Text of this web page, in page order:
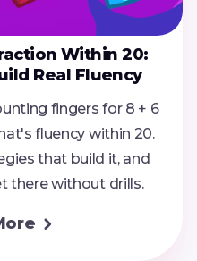
Within 20:
Real Fluency
fingers for 8 + 6
fluency within 20.
that build it, and
there without drills.
